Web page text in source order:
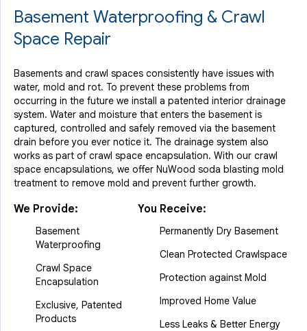
Basement Waterproofing & Crawl
Space Repair
Basements and crawl spaces consistently have issues with
water, mold and rot. To prevent these problems from
occurring in the future we install a patented interior drainage
system. Water and moisture that enters the basement is
captured, controlled and safely removed via the basement
drain before you ever notice it. The drainage system also
works as part of crawl space encapsulation. With our crawl
space encapsulations, we offer NuWood soda blasting mold
treatment to remove mold and prevent further growth.
We Provide:
Basement
Waterproofing
Crawl Space
Encapsulation
Exclusive, Patented
Products
You Receive:
Permanently Dry Basement
Clean Protected Crawlspace
Protection against Mold
Improved Home Value
Less Leaks & Better Energy